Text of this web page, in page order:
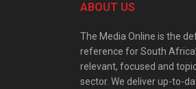
ABOUT US
The Media Online is the
reference for South
relevant, focused and
sector. We deliver up-to-